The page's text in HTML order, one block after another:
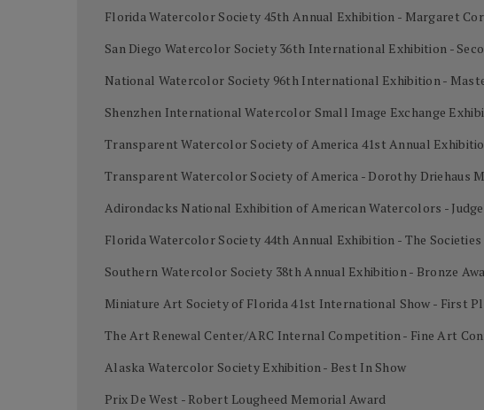
Florida Watercolor Society 45th Annual Exhibition - Margaret
San Diego Watercolor Society 36th International Exhibition -
National Watercolor Society 96th International Exhibition -
Shenzhen International Watercolor Small Image Exchange
Transparent Watercolor Society of America 41st Annual
Transparent Watercolor Society of America - Dorothy Driehaus
Adirondacks National Exhibition of American Watercolors -
Florida Watercolor Society 44th Annual Exhibition - The
Southern Watercolor Society 38th Annual Exhibition - Bronze
Miniature Art Society of Florida 41st International Show - First
The Art Renewal Center/ARC Internal Competition - Fine Art
Alaska Watercolor Society Exhibition - Best In Show
Prix De West - Robert Lougheed Memorial Award